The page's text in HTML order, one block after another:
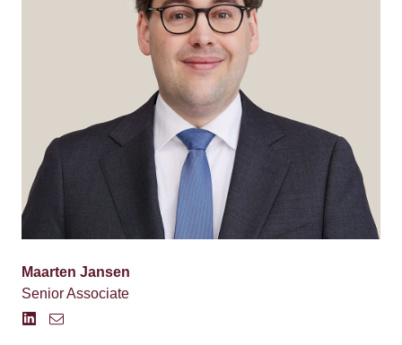
Maarten Jansen
Senior Associate